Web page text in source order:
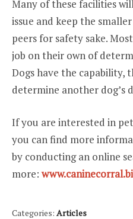
Many of these facilities
issue and keep the
peers for safety sake.
job on their own of
Dogs have the capability,
determine another dog’s
If you are interested in
you can find more
by conducting an online
more:
Categories: Articles